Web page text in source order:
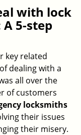
g
l
t
i
o
with lock
5-step
key related
dealing with a
all over the
of customers
locksmiths
their issues
their misery.